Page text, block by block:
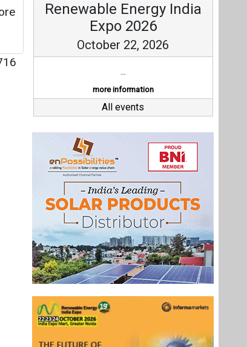
Renewable Energy India
Expo 2026
October 22, 2026
...
more information
All events